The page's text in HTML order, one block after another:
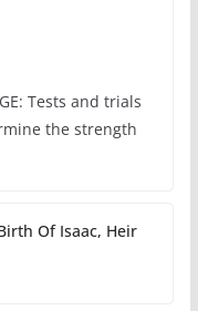
Tests and trials
the strength
Of Isaac, Heir